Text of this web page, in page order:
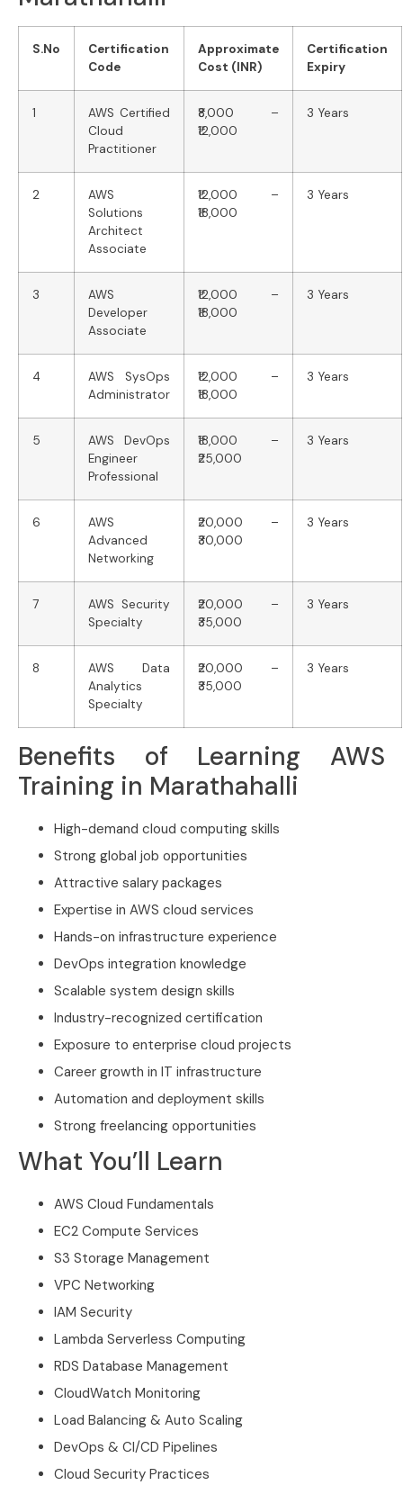
S.No
Certification
Code
Approximate
Cost (INR)
Certification
Expiry
1
AWS Certified
Cloud
Practitioner
₹8,000 –
₹12,000
3 Years
2
AWS
Solutions
Architect
Associate
₹12,000 –
₹18,000
3 Years
3
AWS
Developer
Associate
₹12,000 –
₹18,000
3 Years
4
AWS SysOps
Administrator
₹12,000 –
₹18,000
3 Years
5
AWS DevOps
Engineer
Professional
₹18,000 –
₹25,000
3 Years
6
AWS
Advanced
Networking
₹20,000 –
₹30,000
3 Years
7
AWS Security
Specialty
₹20,000 –
₹35,000
3 Years
8
AWS Data
Analytics
Specialty
₹20,000 –
₹35,000
3 Years
Benefits of Learning AWS
Training in Marathahalli
High-demand cloud computing skills
Strong global job opportunities
Attractive salary packages
Expertise in AWS cloud services
Hands-on infrastructure experience
DevOps integration knowledge
Scalable system design skills
Industry-recognized certification
Exposure to enterprise cloud projects
Career growth in IT infrastructure
Automation and deployment skills
Strong freelancing opportunities
What You’ll Learn
AWS Cloud Fundamentals
EC2 Compute Services
S3 Storage Management
VPC Networking
IAM Security
Lambda Serverless Computing
RDS Database Management
CloudWatch Monitoring
Load Balancing & Auto Scaling
DevOps & CI/CD Pipelines
Cloud Security Practices